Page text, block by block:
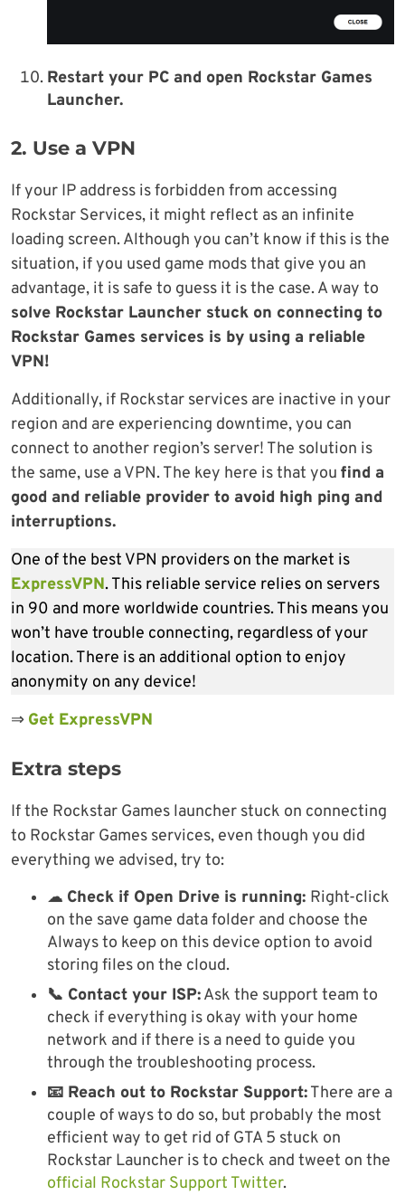
Restart your PC and open Rockstar Games
Launcher.
2. Use a VPN
If your IP address is forbidden from accessing
Rockstar Services, it might reflect as an infinite
loading screen. Although you can’t know if this is the
situation, if you used game mods that give you an
advantage, it is safe to guess it is the case. A way to
solve Rockstar Launcher stuck on connecting to
Rockstar Games services is by using a reliable
VPN!
Additionally, if Rockstar services are inactive in your
region and are experiencing downtime, you can
connect to another region’s server! The solution is
the same, use a VPN. The key here is that you find a
good and reliable provider to avoid high ping and
interruptions.
One of the best VPN providers on the market is
ExpressVPN. This reliable service relies on servers
in 90 and more worldwide countries. This means you
won’t have trouble connecting, regardless of your
location. There is an additional option to enjoy
anonymity on any device!
⇒ Get ExpressVPN
Extra steps
If the Rockstar Games launcher stuck on connecting
to Rockstar Games services, even though you did
everything we advised, try to:
☁ Check if Open Drive is running: Right-click
on the save game data folder and choose the
Always to keep on this device option to avoid
storing files on the cloud.
📞 Contact your ISP:Ask the support team to
check if everything is okay with your home
network and if there is a need to guide you
through the troubleshooting process.
📧 Reach out to Rockstar Support:There are a
couple of ways to do so, but probably the most
efficient way to get rid of GTA 5 stuck on
Rockstar Launcher is to check and tweet on the
official Rockstar Support Twitter.